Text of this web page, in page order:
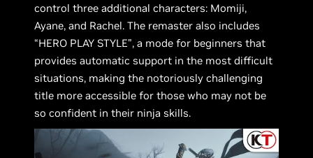
control three additional characters: Momiji,
Ayane, and Rachel. The remaster also includes
“HERO PLAY STYLE”, a mode for beginners that
provides automatic support in the most difficult
situations, making the notoriously challenging
title more accessible for those who may not be
so confident in their ninja skills.